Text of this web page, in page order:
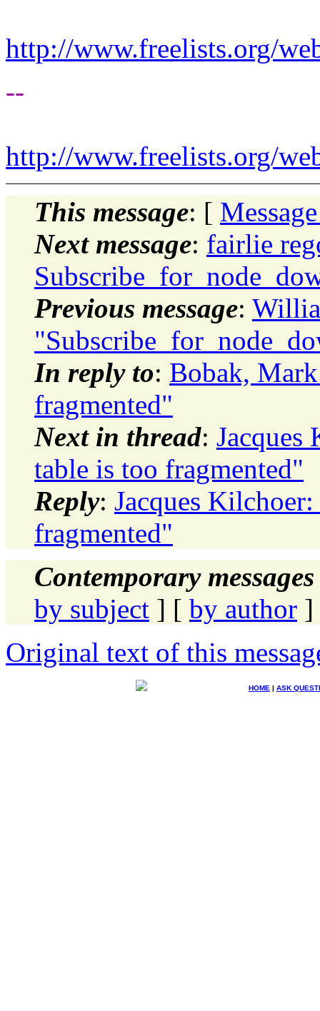
http://www.freelists.org/
--
http://www.freelists.org/
This message: [
Next message: fairlie
Previous message:
In reply to: Bobak,
fragmented"
Next in thread:
table is too fragmented"
Reply: Jacques
fragmented"
Contemporary
by subject ] [ by author ]
Original text of this
HOME | ASK